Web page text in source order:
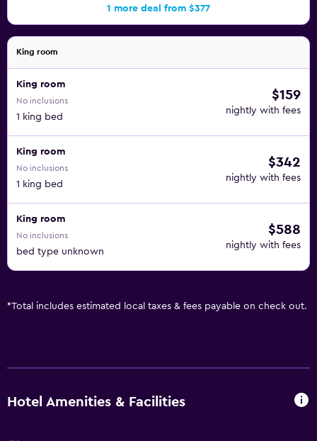
1 more deal from $377
King room
King room
No inclusions
1 king bed
$159
nightly with fees
King room
No inclusions
1 king bed
$342
nightly with fees
King room
No inclusions
bed type unknown
$588
nightly with fees
*Total includes estimated local taxes & fees payable on check out.
Hotel Amenities & Facilities